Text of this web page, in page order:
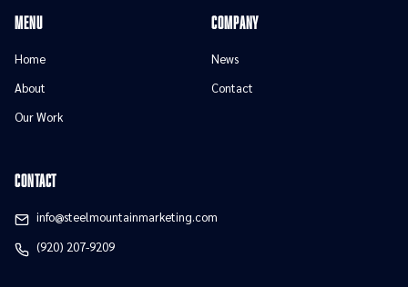
menu
Home
About
Our Work
Company
News
Contact
contact
info@steelmountainmarketing.com
(920) 207-9209